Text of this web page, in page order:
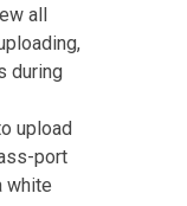
all
during
upload
port
white